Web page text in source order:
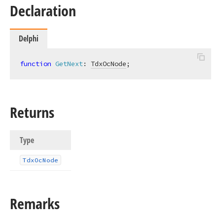
Declaration
Delphi
function GetNext: TdxOcNode;
Returns
Type
TdxOcNode
Remarks